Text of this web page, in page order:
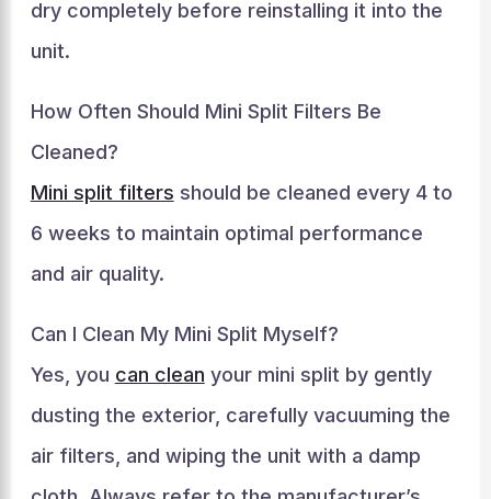
dry completely before reinstalling it into the
unit.
How Often Should Mini Split Filters Be
Cleaned?
Mini split filters should be cleaned every 4 to
6 weeks to maintain optimal performance
and air quality.
Can I Clean My Mini Split Myself?
Yes, you can clean your mini split by gently
dusting the exterior, carefully vacuuming the
air filters, and wiping the unit with a damp